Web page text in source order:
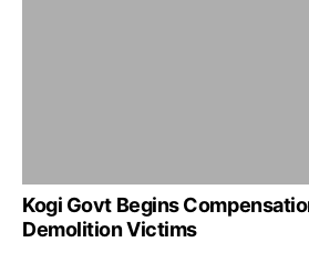
Kogi Govt Begins
Demolition Victims